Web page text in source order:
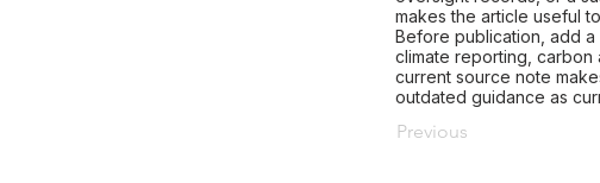
makes the article useful
Before publication, add a
climate reporting, carbon
current source note
outdated guidance as
Previous